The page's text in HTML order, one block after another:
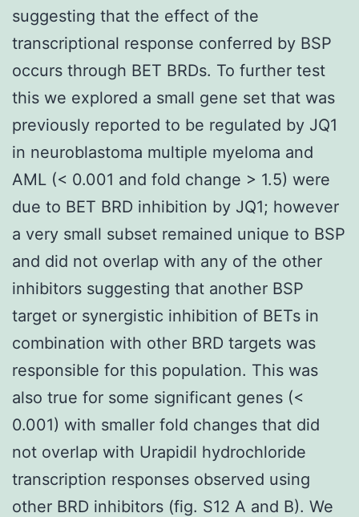
suggesting that the effect of the
transcriptional response conferred by BSP
occurs through BET BRDs. To further test
this we explored a small gene set that was
previously reported to be regulated by JQ1
in neuroblastoma multiple myeloma and
AML (< 0.001 and fold change > 1.5) were
due to BET BRD inhibition by JQ1; however
a very small subset remained unique to BSP
and did not overlap with any of the other
inhibitors suggesting that another BSP
target or synergistic inhibition of BETs in
combination with other BRD targets was
responsible for this population. This was
also true for some significant genes (<
0.001) with smaller fold changes that did
not overlap with Urapidil hydrochloride
transcription responses observed using
other BRD inhibitors (fig. S12 A and B). We